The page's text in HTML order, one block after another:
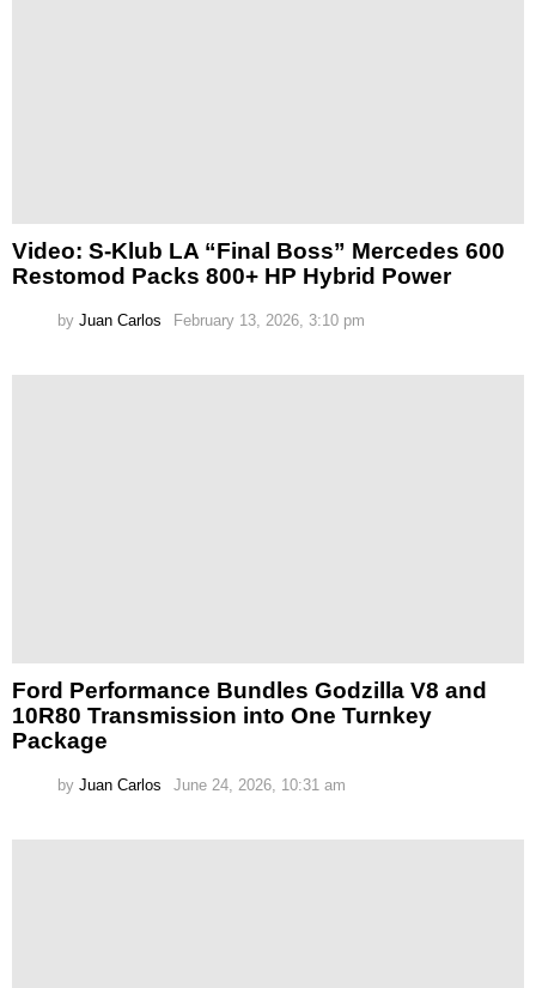
Video: S-Klub LA “Final Boss” Mercedes 600
Restomod Packs 800+ HP Hybrid Power
by Juan Carlos February 13, 2026, 3:10 pm
Ford Performance Bundles Godzilla V8 and
10R80 Transmission into One Turnkey
Package
by Juan Carlos June 24, 2026, 10:31 am